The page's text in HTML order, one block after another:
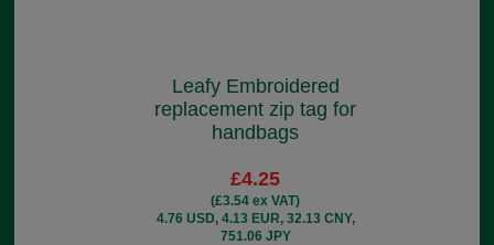
Leafy Embroidered
replacement zip tag for
handbags
£4.25
(£3.54 ex VAT)
4.76 USD, 4.13 EUR, 32.13 CNY,
751.06 JPY